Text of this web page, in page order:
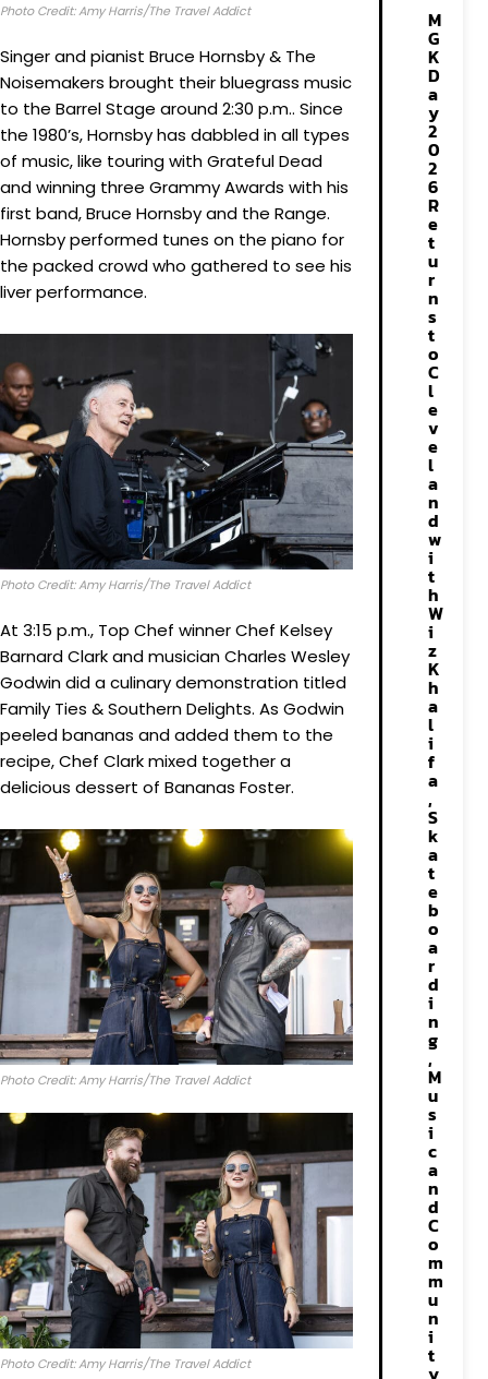
Photo Credit: Amy Harris/The Travel Addict
Singer and pianist Bruce Hornsby & The
Noisemakers brought their bluegrass music
to the Barrel Stage around 2:30 p.m.. Since
the 1980’s, Hornsby has dabbled in all types
of music, like touring with Grateful Dead
and winning three Grammy Awards with his
first band, Bruce Hornsby and the Range.
Hornsby performed tunes on the piano for
the packed crowd who gathered to see his
liver performance.
Photo Credit: Amy Harris/The Travel Addict
At 3:15 p.m., Top Chef winner Chef Kelsey
Barnard Clark and musician Charles Wesley
Godwin did a culinary demonstration titled
Family Ties & Southern Delights. As Godwin
peeled bananas and added them to the
recipe, Chef Clark mixed together a
delicious dessert of Bananas Foster.
Photo Credit: Amy Harris/The Travel Addict
Photo Credit: Amy Harris/The Travel Addict
M
G
K
D
a
y
2
0
2
6
R
e
t
u
r
n
s
t
o
C
l
e
v
e
l
a
n
d
w
i
t
h
W
i
z
K
h
a
l
i
f
a
,
S
k
a
t
e
b
o
a
r
d
i
n
g
,
M
u
s
i
c
a
n
d
C
o
m
m
u
n
i
t
y